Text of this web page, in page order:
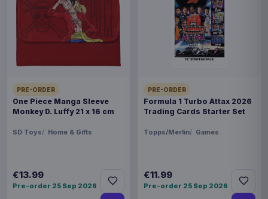
PRE-ORDER
One Piece Manga Sleeve
Monkey D. Luffy 21 x 16 cm
SD Toys Home & Gifts
€13.99
Pre-order 25 Sep 2026
PRE-ORDER
Formula 1 Turbo Attax 2026
Trading Cards Starter Set
Topps/Merlin Games
€11.99
Pre-order 25 Sep 2026